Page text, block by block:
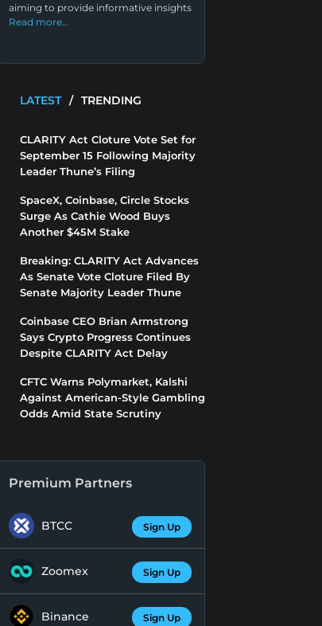
aiming to provide informative insights
Read more…
LATEST / TRENDING
CLARITY Act Cloture Vote Set for
September 15 Following Majority
Leader Thune’s Filing
SpaceX, Coinbase, Circle Stocks
Surge As Cathie Wood Buys
Another $45M Stake
Breaking: CLARITY Act Advances
As Senate Vote Cloture Filed By
Senate Majority Leader Thune
Coinbase CEO Brian Armstrong
Says Crypto Progress Continues
Despite CLARITY Act Delay
CFTC Warns Polymarket, Kalshi
Against American-Style Gambling
Odds Amid State Scrutiny
Premium Partners
BTCC Sign Up
Zoomex Sign Up
Binance Sign Up